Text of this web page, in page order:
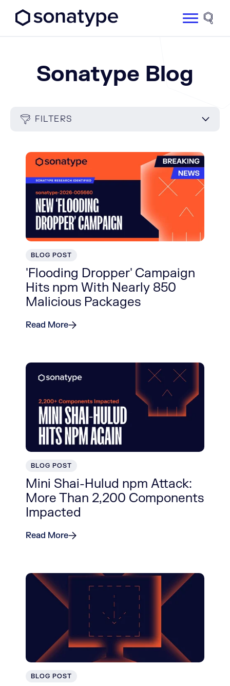
Site
Sonatype Blog
FILTERS
BLOG POST
'Flooding Dropper' Campaign
Hits npm With Nearly 850
Malicious Packages
Read More
BLOG POST
Mini Shai-Hulud npm Attack:
More Than 2,200 Components
Impacted
Read More
BLOG POST